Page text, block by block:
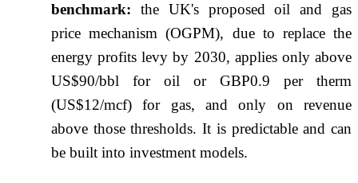
benchmark: the UK's proposed oil and gas
price mechanism (OGPM), due to replace the
energy profits levy by 2030, applies only above
US$90/bbl for oil or GBP0.9 per therm
(US$12/mcf) for gas, and only on revenue
above those thresholds. It is predictable and can
be built into investment models.